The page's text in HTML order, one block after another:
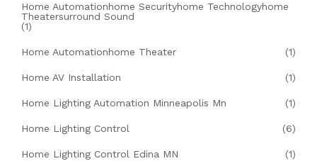
Home Automationhome Securityhome Technologyhome
Theatersurround Sound
(1)
Home Automationhome Theater (1)
Home AV Installation (1)
Home Lighting Automation Minneapolis Mn (1)
Home Lighting Control (6)
Home Lighting Control Edina MN (1)